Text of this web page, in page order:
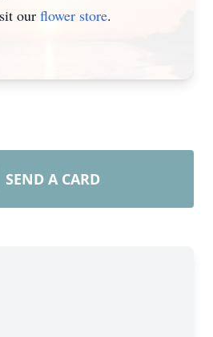
our flower store.
SEND A CARD